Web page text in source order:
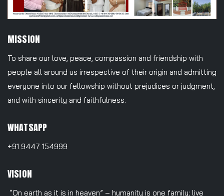
MISSION
To share our love, peace, compassion and friendship with
people all around us irrespective of their origin and admitting
everyone into our fellowship without prejudices or judgment,
and with sincerity and faithfulness.
WHATSAPP
+91 9447 154999
VISION
“On earth as it is in heaven” – humanity is one family; live